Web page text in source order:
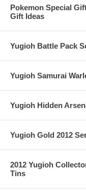
Pokemon Special
Gift Ideas
Yugioh Battle Pack
Yugioh Samurai
Yugioh Hidden
Yugioh Gold 2012
2012 Yugioh
Tins